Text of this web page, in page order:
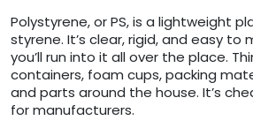
Polystyrene, or PS, is a lightweight
styrene. It’s clear, rigid, and easy to
you’ll run into it all over the place.
containers, foam cups, packing
and parts around the house. It’s
for manufacturers.